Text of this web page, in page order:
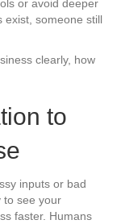
or avoid deeper
exist, someone still
clearly, how
to
inputs or bad
to see your
faster. Humans